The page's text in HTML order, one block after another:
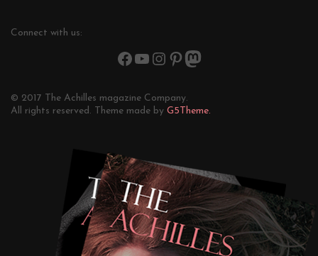
Connect with us:
© 2017 The Achilles magazine Company.
All rights reserved. Theme made by G5Theme.